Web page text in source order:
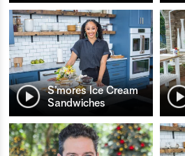
S’mores Ice Cream
Sandwiches